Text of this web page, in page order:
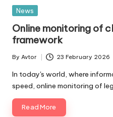
Posted
News
Online monitoring of
framework
Posted
by
By Avtor 23 February 2026
In today's world, where
speed, online monitoring of
Read More